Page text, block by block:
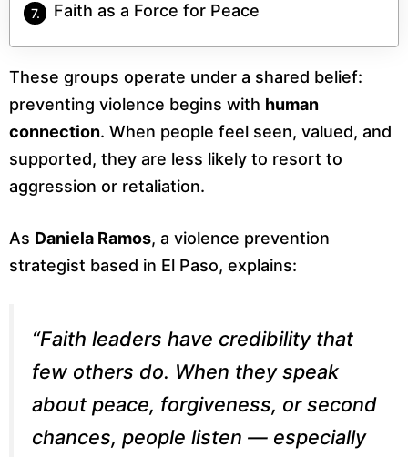
Faith as a Force for Peace
These groups operate under a shared belief:
preventing violence begins with human
connection. When people feel seen, valued, and
supported, they are less likely to resort to
aggression or retaliation.
As Daniela Ramos, a violence prevention
strategist based in El Paso, explains:
“Faith leaders have credibility that
few others do. When they speak
about peace, forgiveness, or second
chances, people listen — especially